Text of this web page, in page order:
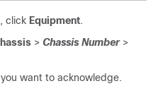
click Equipment.
> Chassis Number>
want to acknowledge.